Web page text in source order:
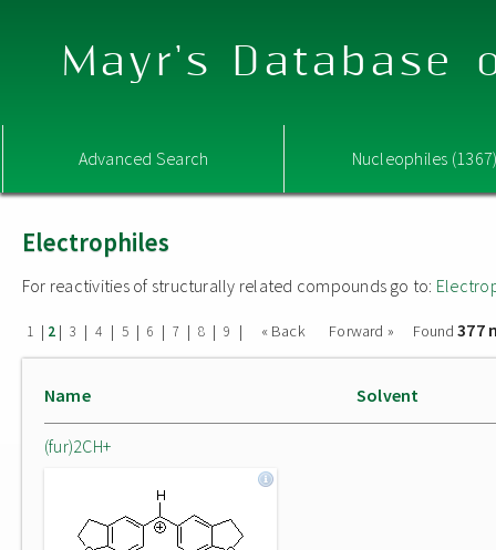
Mayr's Database
Advanced Search Nucleophiles
Electrophiles
For reactivities of structurally related compounds go to:
1 | 2 | 3 | 4 | 5 | 6 | 7 | 8 | 9 | « Back Forward » Found377
Name Solvent
(fur)2CH+